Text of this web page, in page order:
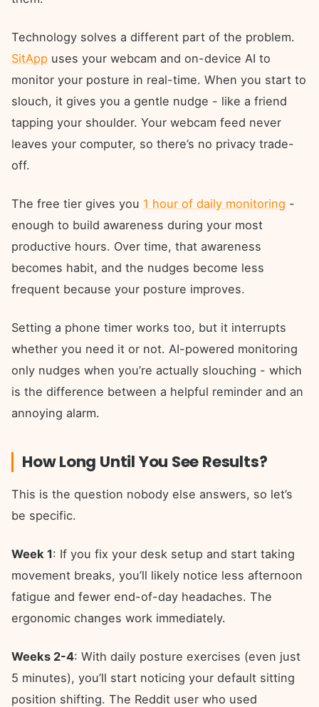
Technology solves a different part of the problem.
SitApp uses your webcam and on-device AI to
monitor your posture in real-time. When you start to
slouch, it gives you a gentle nudge - like a friend
tapping your shoulder. Your webcam feed never
leaves your computer, so there’s no privacy trade-
off.
The free tier gives you 1 hour of daily monitoring -
enough to build awareness during your most
productive hours. Over time, that awareness
becomes habit, and the nudges become less
frequent because your posture improves.
Setting a phone timer works too, but it interrupts
whether you need it or not. AI-powered monitoring
only nudges when you’re actually slouching - which
is the difference between a helpful reminder and an
annoying alarm.
How Long Until You See Results?
This is the question nobody else answers, so let’s
be specific.
Week 1: If you fix your desk setup and start taking
movement breaks, you’ll likely notice less afternoon
fatigue and fewer end-of-day headaches. The
ergonomic changes work immediately.
Weeks 2-4: With daily posture exercises (even just
5 minutes), you’ll start noticing your default sitting
position shifting. The Reddit user who used